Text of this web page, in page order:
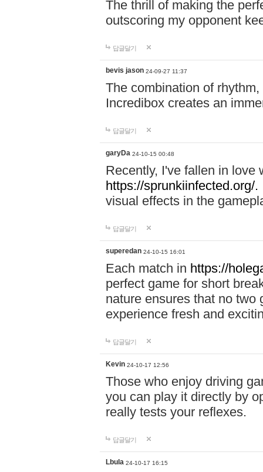
The thrill of making the
outscoring my opponent
답글달기
bevis jason 24-09-27 11:37
The combination of
Incredibox creates an
답글달기
garyDa 24-10-15 00:48
Recently, I've fallen in love
https://sprunkiinfected.org/.
visual effects in the
답글달기
superedan 24-10-15 16:01
Each match in https://
perfect game for short
nature ensures that no two
experience fresh and
답글달기
Kevin 24-10-17 12:56
Those who enjoy driving
you can play it directly by
really tests your reflexes.
답글달기
Lbula 24-10-17 16:15